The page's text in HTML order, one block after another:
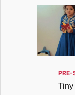
PRE-